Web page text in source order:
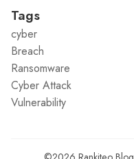
Tags
cyber
Breach
Ransomware
Cyber Attack
Vulnerability